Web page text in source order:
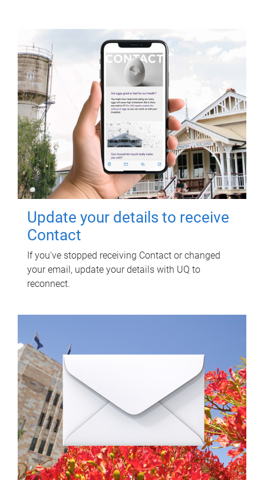
Update your details to receive
Contact
If you've stopped receiving Contact or changed
your email, update your details with UQ to
reconnect.